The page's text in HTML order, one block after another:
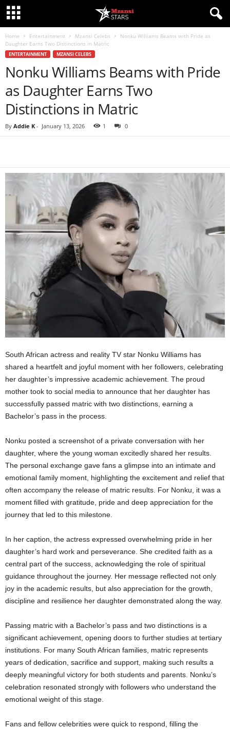
Home Entertainment Mzansi Celebs
Nonku Williams Beams with Pride as
Daughter Earns Two Distinctions in Matric
ENTERTAINMENT MZANSI CELEBS
Nonku Williams Beams with Pride
as Daughter Earns Two
Distinctions in Matric
By Addie K - January 13, 2026 1 0
South African actress and reality TV star Nonku Williams has
shared a heartfelt and joyful moment with her followers, celebrating
her daughter’s impressive academic achievement. The proud
mother took to social media to announce that her daughter has
successfully passed matric with two distinctions, earning a
Bachelor’s pass in the process.
Nonku posted a screenshot of a private conversation with her
daughter, where the young woman excitedly shared her results.
The personal exchange gave fans a glimpse into an intimate and
emotional family moment, highlighting the excitement and relief that
often accompany the release of matric results. For Nonku, it was a
moment filled with gratitude, pride and deep appreciation for the
journey that led to this milestone.
In her caption, the actress expressed overwhelming pride in her
daughter’s hard work and perseverance. She credited faith as a
central part of the success, acknowledging the role of spiritual
guidance throughout the journey. Her message reflected not only
joy in the academic results, but also appreciation for the growth,
discipline and resilience her daughter demonstrated along the way.
Passing matric with a Bachelor’s pass and two distinctions is a
significant achievement, opening doors to further studies at tertiary
institutions. For many South African families, matric represents
years of dedication, sacrifice and support, making such results a
deeply meaningful victory for both students and parents. Nonku’s
celebration resonated strongly with followers who understand the
emotional weight of this stage.
Fans and fellow celebrities were quick to respond, filling the